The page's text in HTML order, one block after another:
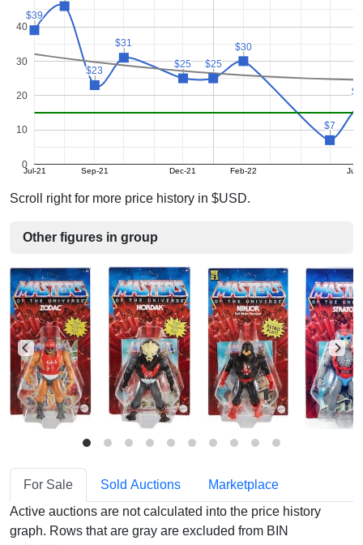
Jul-21 Sep-21 Dec-21 Feb-22
0
10
20
30
40
$39
$39
$23
$23
$31
$31
$25
$25 $25
$25
$30
$30
$7
$7
Scroll right for more price history in $USD.
Other figures in group
For Sale Sold Auctions
Marketplace
Active auctions are not calculated into the price history
graph. Rows that are gray are excluded from BIN